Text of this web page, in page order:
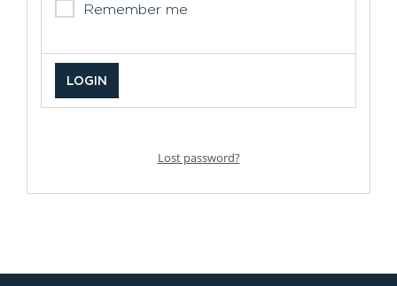
Remember me
Lost password?